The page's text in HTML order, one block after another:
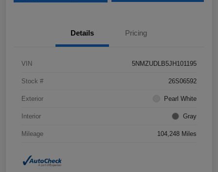
Details Pricing
VIN 5NMZUDLB5JH101195
Stock # 26S06592
Exterior Pearl White
Interior Gray
Mileage 104,248 Miles